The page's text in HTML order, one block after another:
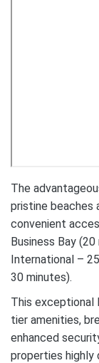
The
pristine beaches
convenient
Business Bay
International –
30 minutes).
This exceptional
tier amenities,
enhanced
properties highly